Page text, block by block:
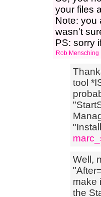
your files
Note: you
wasn't
PS: sorry
Rob Mensching
tool
Well,
make
the